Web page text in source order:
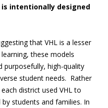
intentionally designed
that VHL is a lesser
these models
purposefully, high-quality
student needs. Rather
district used VHL to
students and families. In